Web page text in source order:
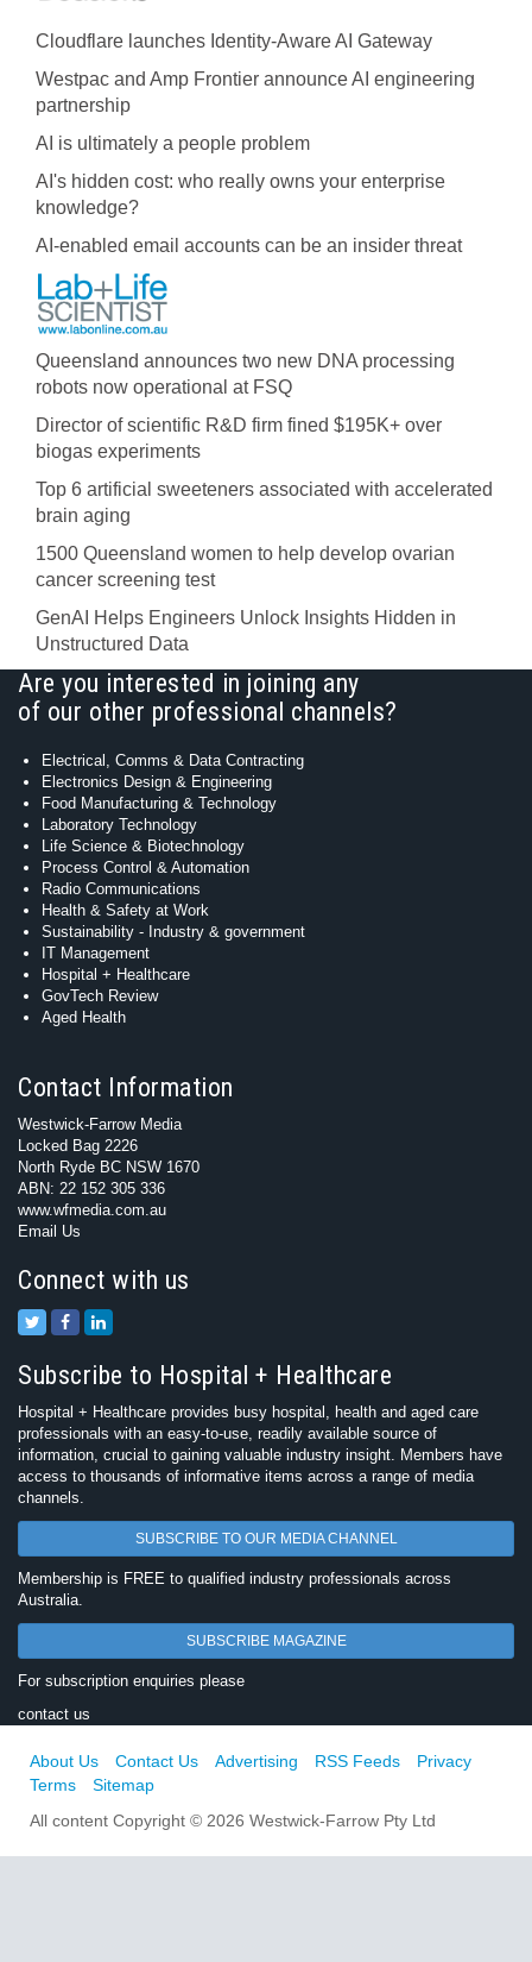
Cloudflare launches Identity‍-‍Aware AI Gateway
Westpac and Amp Frontier announce AI engineering
partnership
AI is ultimately a people problem
AI's hidden cost: who really owns your enterprise
knowledge?
AI-enabled email accounts can be an insider threat
Queensland announces two new DNA processing
robots now operational at FSQ
Director of scientific R&D firm fined $195K+ over
biogas experiments
Top 6 artificial sweeteners associated with accelerated
brain aging
1500 Queensland women to help develop ovarian
cancer screening test
GenAI Helps Engineers Unlock Insights Hidden in
Unstructured Data
Are you interested in joining any
of our other professional channels?
Electrical, Comms & Data Contracting
Electronics Design & Engineering
Food Manufacturing & Technology
Laboratory Technology
Life Science & Biotechnology
Process Control & Automation
Radio Communications
Health & Safety at Work
Sustainability - Industry & government
IT Management
Hospital + Healthcare
GovTech Review
Aged Health
Contact Information
Westwick-Farrow Media
Locked Bag 2226
North Ryde BC NSW 1670
ABN: 22 152 305 336
www.wfmedia.com.au
Email Us
Connect with us
Subscribe to Hospital + Healthcare
Hospital + Healthcare provides busy hospital, health and aged care
professionals with an easy-to-use, readily available source of
information, crucial to gaining valuable industry insight. Members have
access to thousands of informative items across a range of media
channels.
SUBSCRIBE TO OUR MEDIA CHANNEL
Membership is FREE to qualified industry professionals across
Australia.
SUBSCRIBE MAGAZINE
For subscription enquiries please
contact us
About Us Contact Us Advertising RSS Feeds
Privacy
Terms
Sitemap
All content Copyright © 2026 Westwick-Farrow Pty Ltd